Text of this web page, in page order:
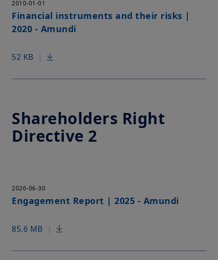
2010-01-01
Financial instruments and their risks |
2020 - Amundi
52 KB |
Shareholders Right
Directive 2
2026-06-30
Engagement Report | 2025 - Amundi
85.6 MB |